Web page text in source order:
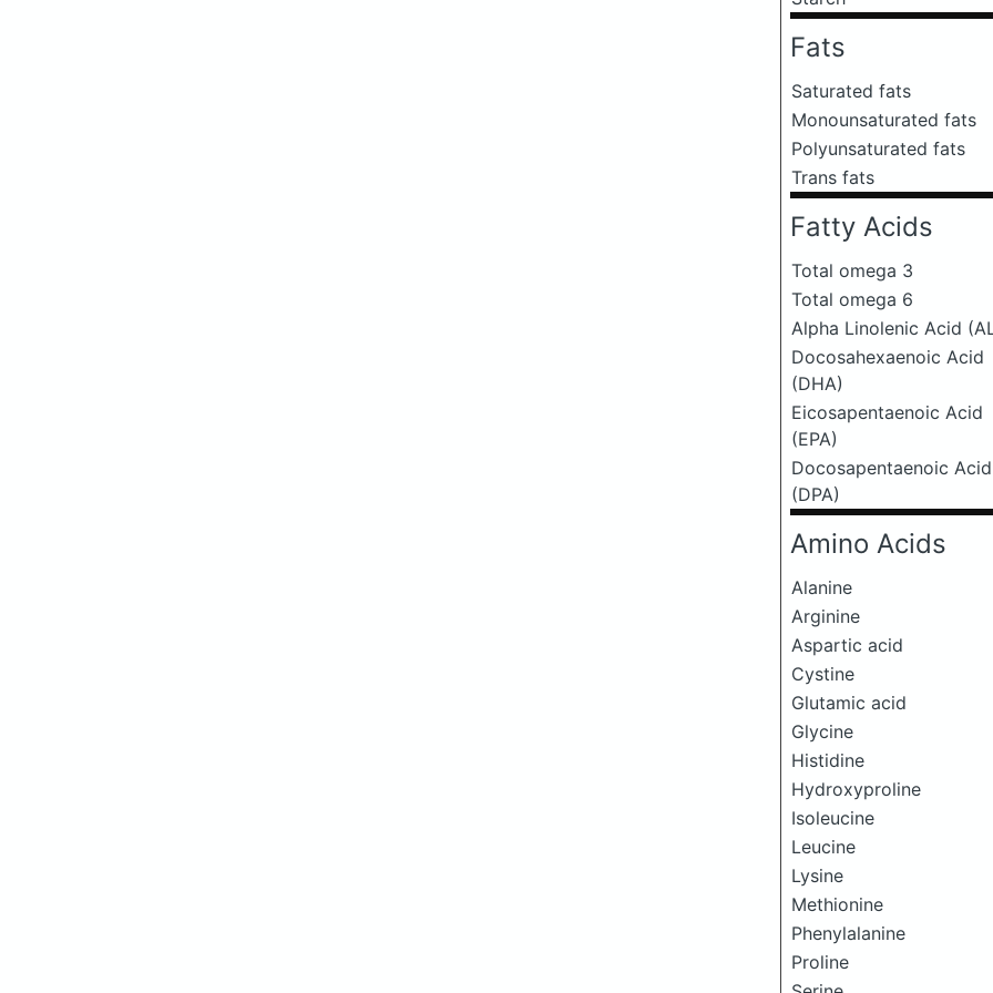
Fats
Saturated fats
Monounsaturated fats
Polyunsaturated fats
Trans fats
Fatty Acids
Total omega 3
Total omega 6
Alpha Linolenic Acid
Docosahexaenoic Acid
(DHA)
Eicosapentaenoic Acid
(EPA)
Docosapentaenoic Acid
(DPA)
Amino Acids
Alanine
Arginine
Aspartic acid
Cystine
Glutamic acid
Glycine
Histidine
Hydroxyproline
Isoleucine
Leucine
Lysine
Methionine
Phenylalanine
Proline